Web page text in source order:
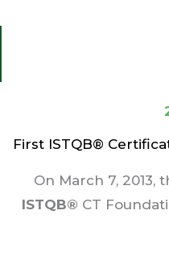
First ISTQB®
On March 7, 2013,
ISTQB® CT